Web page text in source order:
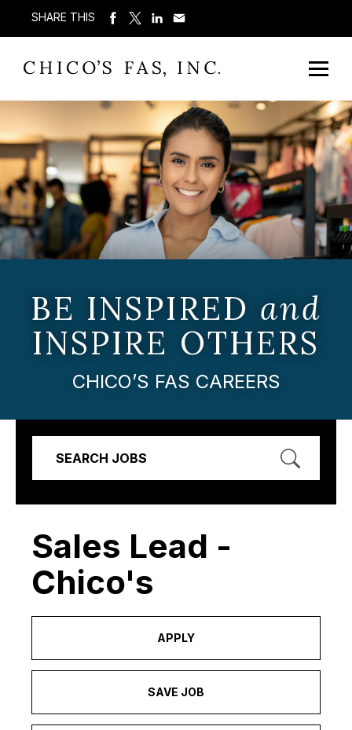
SHARE THIS
BE INSPIRED and
INSPIRE OTHERS
CHICO’S FAS CAREERS
SEARCH JOBS
Sales Lead -
Chico's
APPLY
SAVE JOB